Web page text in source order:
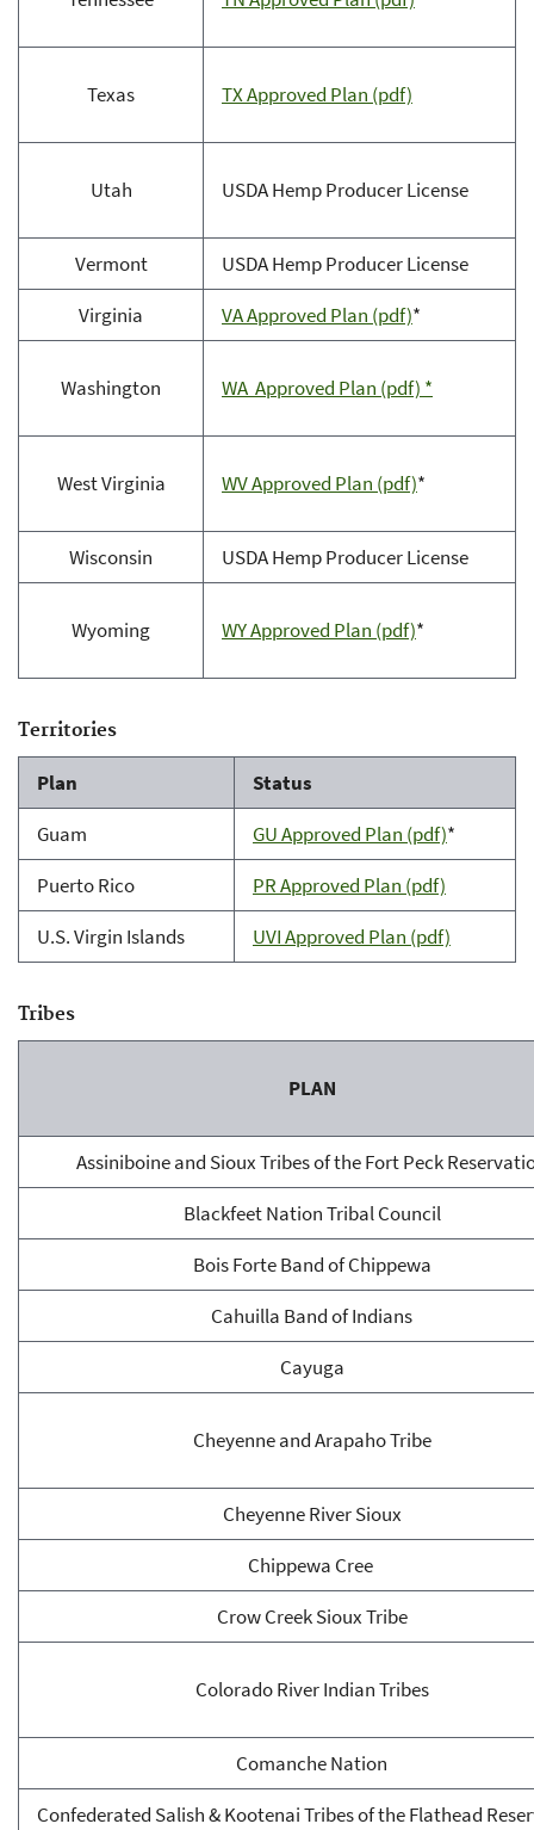
Texas TX Approved Plan (pdf)
Utah USDA Hemp Producer License
Vermont
USDA Hemp Producer License
Virginia
VA Approved Plan (pdf)*
Washington WA Approved Plan (pdf) *
West Virginia WV Approved Plan (pdf)*
Wisconsin USDA Hemp Producer License
Wyoming WY Approved Plan (pdf)*
Territories
Plan
Status
Guam
GU Approved Plan (pdf)*
Puerto Rico
PR Approved Plan (pdf)
U.S. Virgin Islands
UVI Approved Plan (pdf)
Tribes
PLAN
Assiniboine and Sioux Tribes of the Fort Peck
Blackfeet Nation Tribal Council
Bois Forte Band of Chippewa
Cahuilla Band of Indians
Cayuga
Cheyenne and Arapaho Tribe
Cheyenne River Sioux
Chippewa Cree
Crow Creek Sioux Tribe
Colorado River Indian Tribes
Comanche Nation
Confederated Salish & Kootenai Tribes of the Flathead